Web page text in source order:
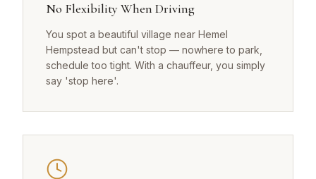
No Flexibility When Driving
You spot a beautiful village near Hemel
Hempstead but can't stop — nowhere to park,
schedule too tight. With a chauffeur, you simply
say 'stop here'.